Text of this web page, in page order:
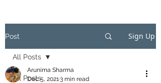
Post Sign Up
All Posts
All Posts
Arunima Sharma
Dec 5, 20213 min read